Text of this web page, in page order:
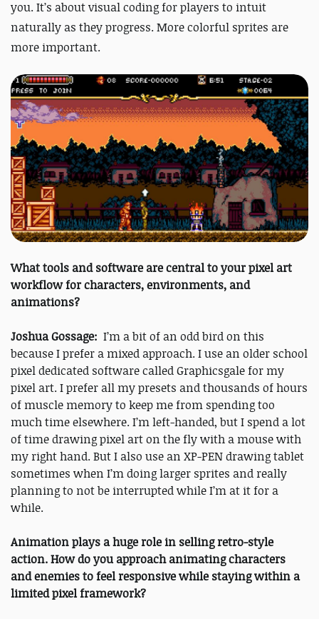
you. It’s about visual coding for players to intuit
naturally as they progress. More colorful sprites are
more important.
What tools and software are central to your pixel art
workflow for characters, environments, and
animations?
Joshua Gossage: I’m a bit of an odd bird on this
because I prefer a mixed approach. I use an older school
pixel dedicated software called Graphicsgale for my
pixel art. I prefer all my presets and thousands of hours
of muscle memory to keep me from spending too
much time elsewhere. I’m left-handed, but I spend a lot
of time drawing pixel art on the fly with a mouse with
my right hand. But I also use an XP-PEN drawing tablet
sometimes when I’m doing larger sprites and really
planning to not be interrupted while I’m at it for a
while.
Animation plays a huge role in selling retro-style
action. How do you approach animating characters
and enemies to feel responsive while staying within a
limited pixel framework?